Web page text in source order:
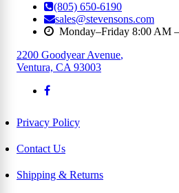
(805) 650-6190
sales@stevensons.com
Monday–Friday 8:00 AM
2200 Goodyear Avenue,
Ventura, CA 93003
Privacy Policy
Contact Us
Shipping & Returns